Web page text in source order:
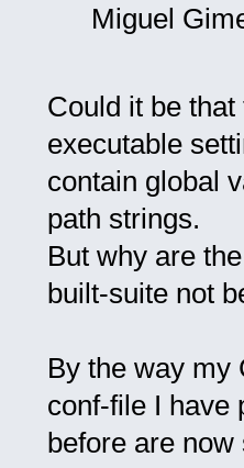
Miguel
Could it be
executable
contain global
path strings.
But why are
built-suite not
By the way my
conf-file I have
before are